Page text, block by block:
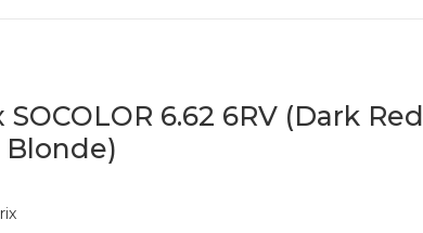
SOCOLOR 6.62 6RV (Dark Red